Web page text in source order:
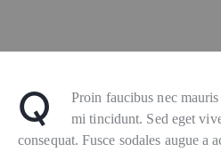
Q
Proin faucibus nec
mi tincidunt. Sed eget
consequat. Fusce sodales augue a